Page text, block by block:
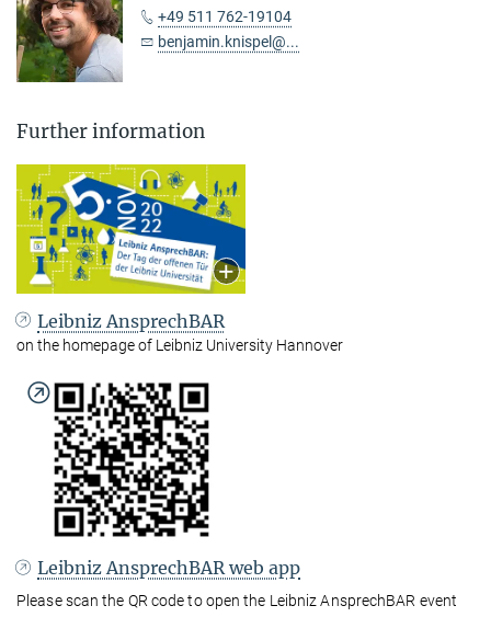
+49 511 762-19104
benjamin.knispel@...
Further information
Leibniz AnsprechBAR
on the homepage of Leibniz University Hannover
Leibniz AnsprechBAR web app
Please scan the QR code to open the Leibniz AnsprechBAR event